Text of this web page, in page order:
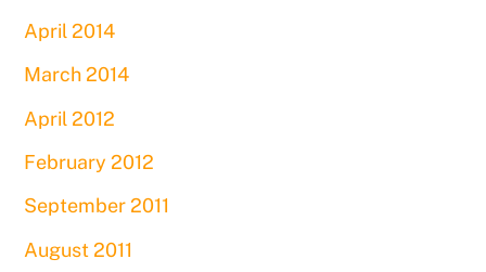
April 2014
March 2014
April 2012
February 2012
September 2011
August 2011